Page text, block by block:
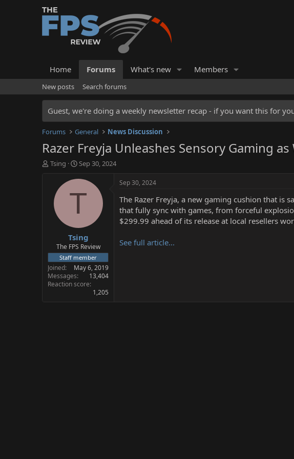
Home Forums What's new Members
New posts Search forums
Guest, we're doing a weekly newsletter recap - if you want this for
Forums General News Discussion
Razer Freyja Unleashes Sensory Gaming
T
t
e
r
Tsing
S
a
t
e
Sep 30, 2024
T
Tsing
The FPS Review
Staff member
Joined
May 6, 2019
Messages
13,404
Reaction score
1,205
Sep 30, 2024
The Razer Freyja, a new gaming cushion that is
that fully sync with games, from forceful
$299.99 ahead of its release at local resellers
See full article...